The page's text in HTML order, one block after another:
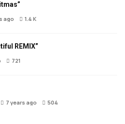
ago 1.4 K
REMIX”
721
7 years ago 504